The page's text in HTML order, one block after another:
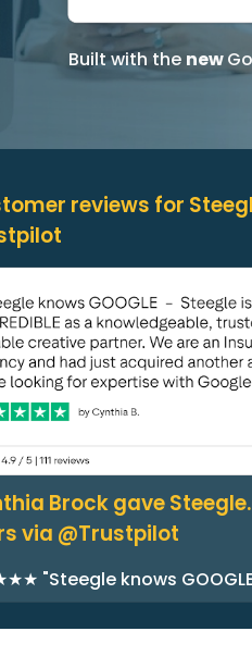
Built with the new
reviews for
Brock gave
via @Trustpilot
"Steegle knows